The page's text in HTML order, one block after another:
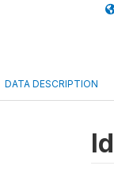
DATA DESCRIPTION